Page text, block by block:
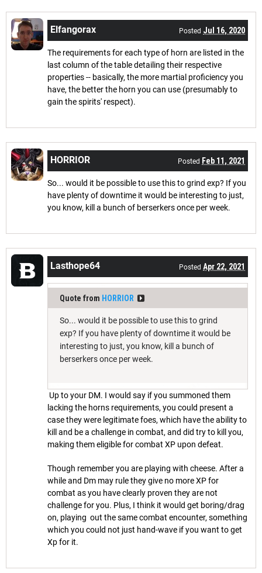
Elfangorax Posted Jul 16, 2020
The requirements for each type of horn are listed in the
last column of the table detailing their respective
properties -- basically, the more martial proficiency you
have, the better the horn you can use (presumably to
gain the spirits' respect).
HORRIOR Posted Feb 11, 2021
So... would it be possible to use this to grind exp? If you
have plenty of downtime it would be interesting to just,
you know, kill a bunch of berserkers once per week.
Lasthope64 Posted Apr 22, 2021
Quote from HORRIOR
So... would it be possible to use this to grind
exp? If you have plenty of downtime it would be
interesting to just, you know, kill a bunch of
berserkers once per week.
Up to your DM. I would say if you summoned them
lacking the horns requirements, you could present a
case they were legitimate foes, which have the ability to
kill and be a challenge in combat, and did try to kill you,
making them eligible for combat XP upon defeat.
Though remember you are playing with cheese. After a
while and Dm may rule they give no more XP for
combat as you have clearly proven they are not
challenge for you. Plus, I think it would get boring/drag
on, playing out the same combat encounter, something
which you could not just hand-wave if you want to get
Xp for it.